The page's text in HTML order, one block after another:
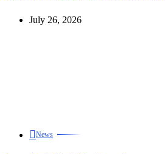
July 26, 2026
News